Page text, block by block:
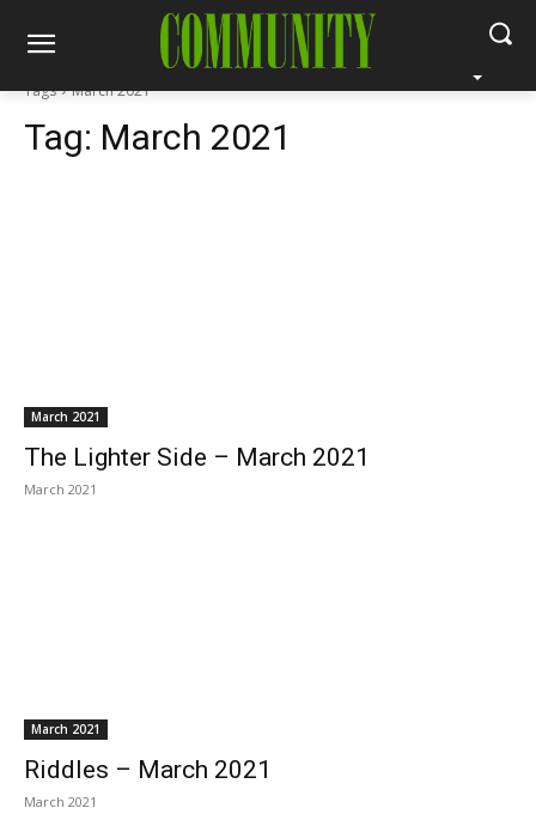
Tags March 2021
Tag: March 2021
March 2021
The Lighter Side – March 2021
March 2021
March 2021
Riddles – March 2021
March 2021